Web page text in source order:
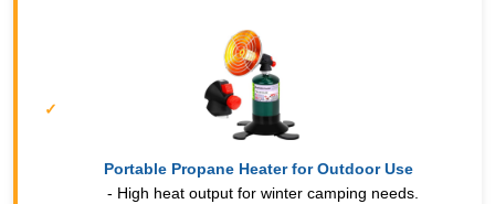
Portable Propane Heater for Outdoor Use
- High heat output for winter camping needs.